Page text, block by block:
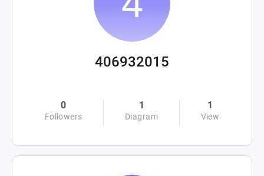
406932015
0
Followers
1
Diagram
1
View